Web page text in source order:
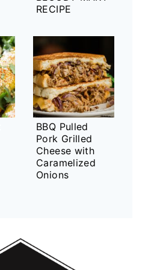
RECIPE
BBQ Pulled
Pork Grilled
Cheese with
Caramelized
Onions